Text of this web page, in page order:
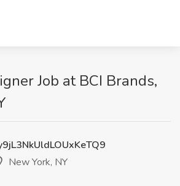
Job at BCI Brands,
New York, NY